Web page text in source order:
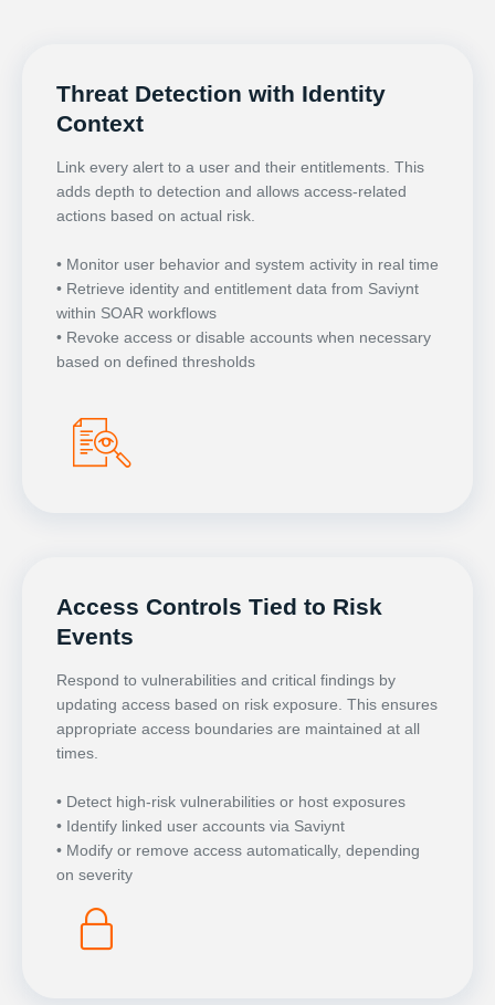
Threat Detection with Identity
Context
Link every alert to a user and their entitlements. This
adds depth to detection and allows access-related
actions based on actual risk.
• Monitor user behavior and system activity in real time
• Retrieve identity and entitlement data from Saviynt
within SOAR workflows
• Revoke access or disable accounts when necessary
based on defined thresholds
Access Controls Tied to Risk
Events
Respond to vulnerabilities and critical findings by
updating access based on risk exposure. This ensures
appropriate access boundaries are maintained at all
times.
• Detect high-risk vulnerabilities or host exposures
• Identify linked user accounts via Saviynt
• Modify or remove access automatically, depending
on severity